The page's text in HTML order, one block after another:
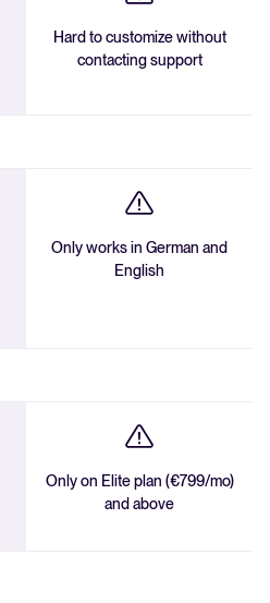
Hard to customize without
contacting support
Only works in German and
English
Only on Elite plan (€799/mo)
and above